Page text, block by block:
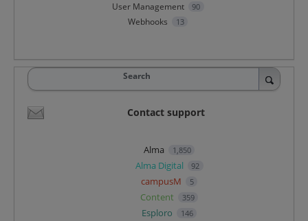
User Management 90
Webhooks 13
Search
Contact support
Alma 1,850
Alma Digital 92
campusM 5
Content 359
Esploro 146